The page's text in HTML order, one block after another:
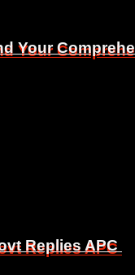
Your
Replies APC
Your
Replies APC